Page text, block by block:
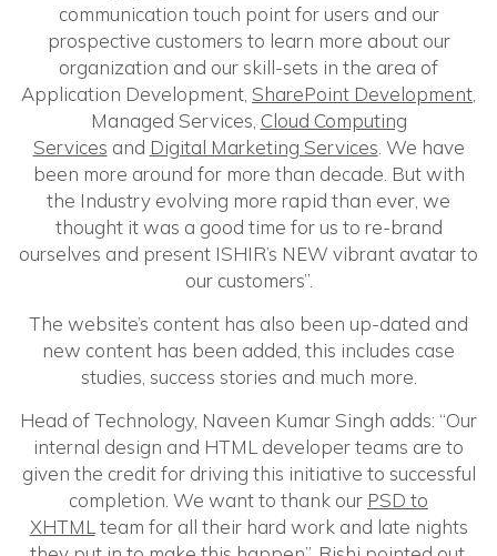
communication touch point for users and our
prospective customers to learn more about our
organization and our skill-sets in the area of
Application Development, SharePoint Development
Managed Services, Cloud Computing
Services and Digital Marketing Services . We have
been more around for more than decade. But with
the Industry evolving more rapid than ever, we
thought it was a good time for us to re-brand
ourselves and present ISHIR’s NEW vibrant avatar to
our customers”.
The website’s content has also been up-dated and
new content has been added, this includes case
studies, success stories and much more.
Head of Technology, Naveen Kumar Singh adds: “Our
internal design and HTML developer teams are to
given the credit for driving this initiative to successful
completion. We want to thank our PSD to
XHTML team for all their hard work and late nights